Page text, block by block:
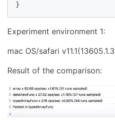
}
Experiment environment 1:
mac OS/safari
Result of the comparison: